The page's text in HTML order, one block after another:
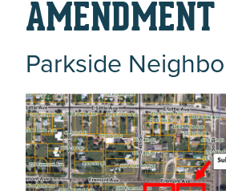
AMENDMENT
Parkside